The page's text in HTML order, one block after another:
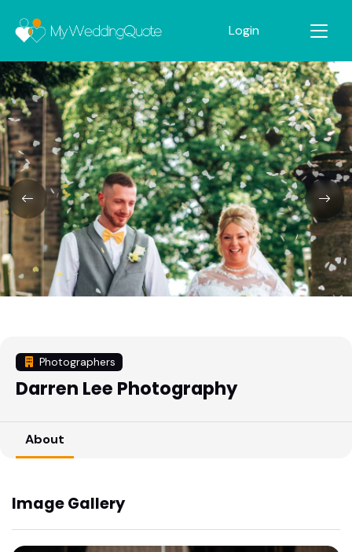
Login
Photographers
Darren Lee Photography
About
Image Gallery